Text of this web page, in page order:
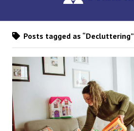
Posts tagged as “Decluttering”